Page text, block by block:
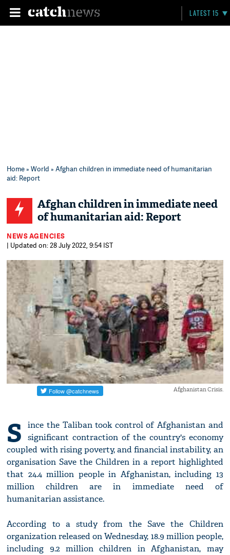
LATEST 15
Home»World » Afghan children in immediate need of humanitarian
aid: Report
Afghan children in immediate need
of humanitarian aid: Report
NEWS AGENCIES
| Updated on: 28 July 2022, 9:54 IST
Afghanistan Crisis.
S
ince the Taliban took control of Afghanistan and
significant contraction of the country's economy
coupled with rising poverty, and financial instability, an
organisation Save the Children in a report highlighted
that 24.4 million people in Afghanistan, including 13
million children are in immediate need of
humanitarian assistance.
According to a study from the Save the Children
organization released on Wednesday, 18.9 million people,
including 9.2 million children in Afghanistan, may